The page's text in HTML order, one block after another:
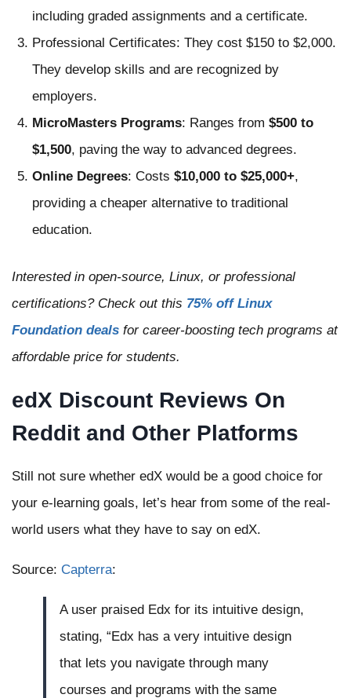
including graded assignments and a certificate.
Professional Certificates: They cost $150 to $2,000.
They develop skills and are recognized by
employers.
MicroMasters Programs: Ranges from $500 to
$1,500, paving the way to advanced degrees.
Online Degrees: Costs $10,000 to $25,000+,
providing a cheaper alternative to traditional
education.
Interested in open-source, Linux, or professional
certifications? Check out this 75% off Linux
Foundation deals for career-boosting tech programs at
affordable price for students.
edX Discount Reviews On
Reddit and Other Platforms
Still not sure whether edX would be a good choice for
your e-learning goals, let’s hear from some of the real-
world users what they have to say on edX.
Source: Capterra:
A user praised Edx for its intuitive design,
stating, “Edx has a very intuitive design
that lets you navigate through many
courses and programs with the same